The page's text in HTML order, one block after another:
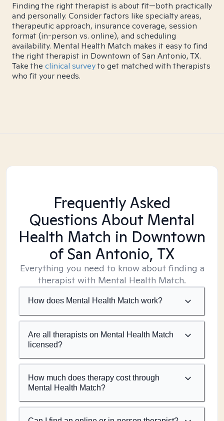
Finding the right therapist is about fit—both practically
and personally. Consider factors like specialty areas,
therapeutic approach, insurance coverage, session
format (in-person vs. online), and scheduling
availability. Mental Health Match makes it easy to find
the right therapist in Downtown of San Antonio, TX.
Take the clinical surveyto get matched with therapists
who fit your needs.
Frequently Asked
Questions About Mental
Health Match in Downtown
of San Antonio, TX
Everything you need to know about finding a
therapist with Mental Health Match.
How does Mental Health Match work?
Are all therapists on Mental Health Match
licensed?
How much does therapy cost through
Mental Health Match?